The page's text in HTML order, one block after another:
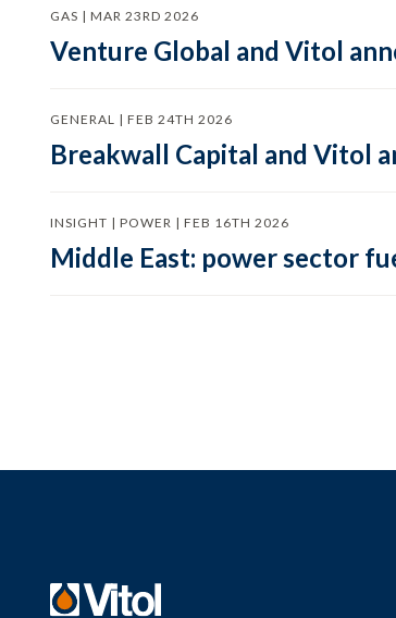
GAS | MAR 23RD 2026
Venture Global and Vitol
GENERAL | FEB 24TH 2026
Breakwall Capital and Vitol
INSIGHT | POWER | FEB 16TH 2026
Middle East: power sector